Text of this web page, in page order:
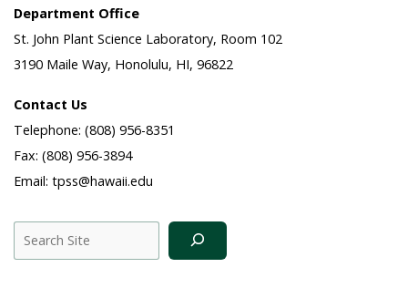
Department Office
St. John Plant Science Laboratory, Room 102
3190 Maile Way, Honolulu, HI, 96822
Contact Us
Telephone: (808) 956-8351
Fax: (808) 956-3894
Email: tpss@hawaii.edu